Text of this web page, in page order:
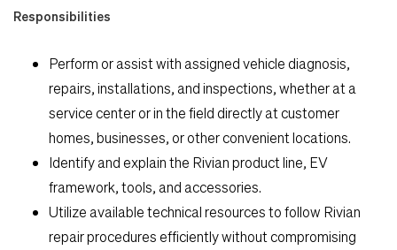
Search Jobs
Home
Responsibilities
Perform or assist with assigned vehicle diagnosis,
repairs, installations, and inspections, whether at a
service center or in the field directly at customer
homes, businesses, or other convenient locations.
Identify and explain the Rivian product line, EV
framework, tools, and accessories.
Utilize available technical resources to follow Rivian
repair procedures efficiently without compromising